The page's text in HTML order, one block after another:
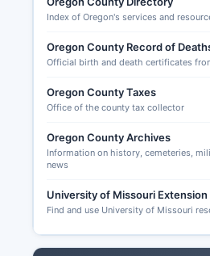
during the week before
voting. In-person absentee
the County Clerk's office
Tuesday before an election.
Transparency in Oregon
governed by Missouri's
610 RSMo) and election
making sure of public access
registration data, election
election administration
Index of Oregon's services and
Oregon County Record of
Official birth and death certificates
Oregon County Taxes
Office of the county tax collector
Oregon County Archives
Information on history, cemeteries,
news
University of Missouri
Find and use University of Missouri